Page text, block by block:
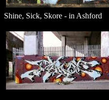
Shine, Sick, Skore - in Ashford